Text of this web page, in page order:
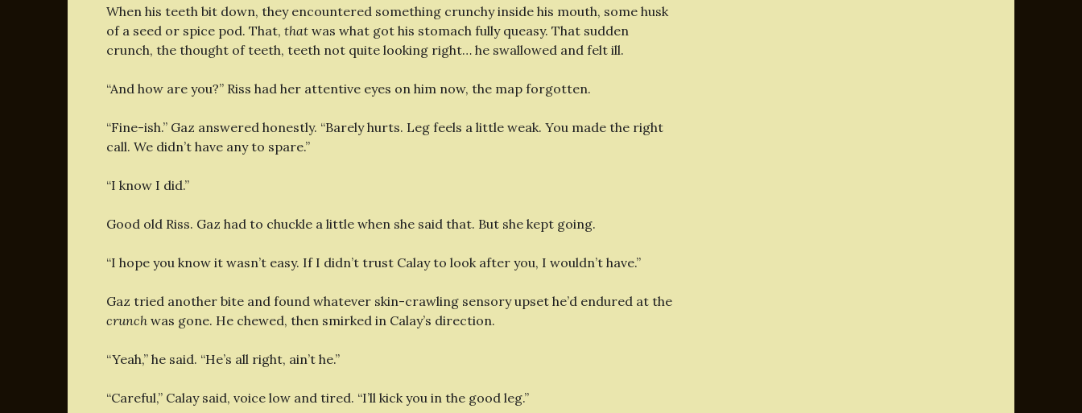
When his teeth bit down, they encountered something crunchy inside his mouth, some husk
of a seed or spice pod. That, that was what got his stomach fully queasy. That sudden
crunch, the thought of teeth, teeth not quite looking right… he swallowed and felt ill.
“And how are you?” Riss had her attentive eyes on him now, the map forgotten.
“Fine-ish.” Gaz answered honestly. “Barely hurts. Leg feels a little weak. You made the right
call. We didn’t have any to spare.”
“I know I did.”
Good old Riss. Gaz had to chuckle a little when she said that. But she kept going.
“I hope you know it wasn’t easy. If I didn’t trust Calay to look after you, I wouldn’t have.”
Gaz tried another bite and found whatever skin-crawling sensory upset he’d endured at the
crunch was gone. He chewed, then smirked in Calay’s direction.
“Yeah,” he said. “He’s all right, ain’t he.”
“Careful,” Calay said, voice low and tired. “I’ll kick you in the good leg.”